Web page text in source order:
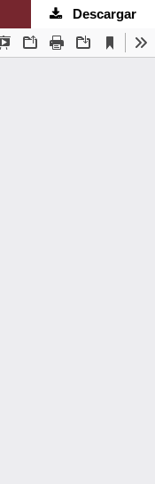
Descargar